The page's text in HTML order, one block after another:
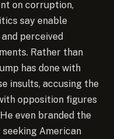
on corruption,
say enable
perceived
Rather than
has done with
insults, accusing the
opposition figures
even branded the
American